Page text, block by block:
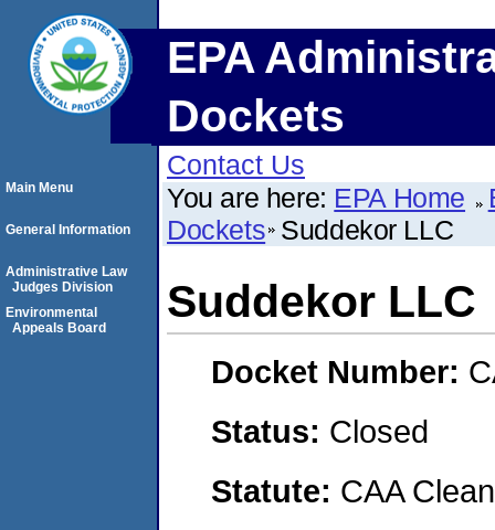
EPA
Dockets
Contact Us
You are here: EPA Home
Dockets Suddekor LLC
Suddekor LLC
Docket Number:
Status: Closed
Statute: CAA
Main Menu
General Information
Administrative Law
Judges Division
Environmental
Appeals Board